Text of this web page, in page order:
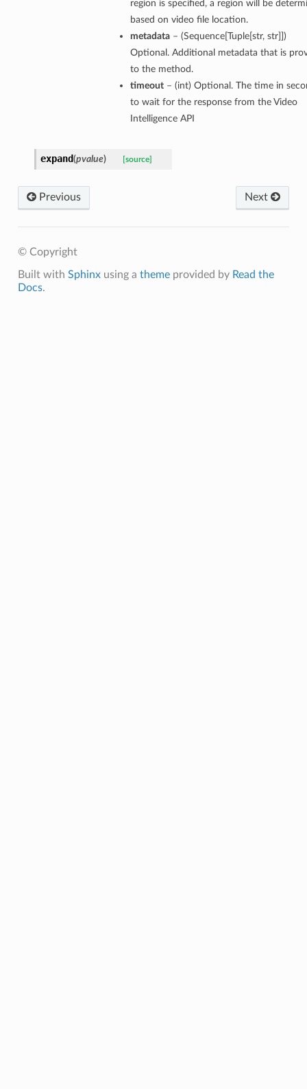
region is specified, a region will be
based on video file location.
metadata– (Sequence[Tuple[str, str]])
Optional. Additional metadata that is
to the method.
timeout– (int) Optional. The time in
to wait for the response from the Video
Intelligence API
expand(pvalue) [source]
Next
Previous
© Copyright
Built with Sphinxusing a themeprovided by Read the
Docs.